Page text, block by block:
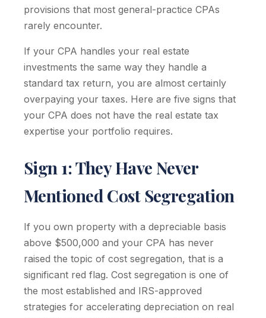
provisions that most general-practice CPAs
rarely encounter.
If your CPA handles your real estate
investments the same way they handle a
standard tax return, you are almost certainly
overpaying your taxes. Here are five signs that
your CPA does not have the real estate tax
expertise your portfolio requires.
Sign 1: They Have Never
Mentioned Cost Segregation
If you own property with a depreciable basis
above $500,000 and your CPA has never
raised the topic of cost segregation, that is a
significant red flag. Cost segregation is one of
the most established and IRS-approved
strategies for accelerating depreciation on real